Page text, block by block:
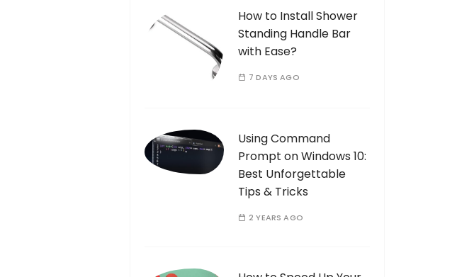
How to Install Shower
Standing Handle Bar
with Ease?
7 DAYS AGO
Using Command
Prompt on Windows 10:
Best Unforgettable
Tips & Tricks
2 YEARS AGO